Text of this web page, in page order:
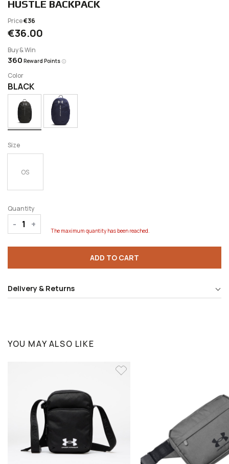
HUSTLE BACKPACK
Price€36
€36.00
Buy & Win
360 Reward Points
Color
BLACK
Size
OS
Quantity
- +
The maximum quantity has been reached.
ADD TO CART
Delivery & Returns
YOU MAY ALSO LIKE